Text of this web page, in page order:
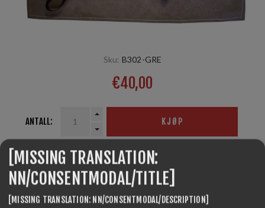
Sku: B302-GRE
€40,00
ANTALL: KJØP
SEVENSPIKES.THEMES.VENTURE.COMMON.SHARE
[MISSING TRANSLATION:
NN/CONSENTMODAL/TITLE]
[MISSING TRANSLATION: NN/CONSENTMODAL/DESCRIPTION]